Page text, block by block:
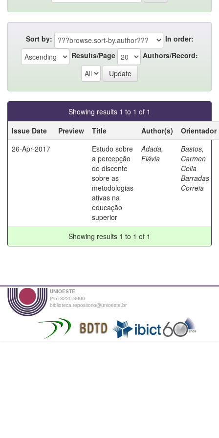
Sort by:
In order:
Results/Page
Authors/Record:
Showing results 1 to 1 of 1
Issue Date
Preview Title Author(s)
Orientador
26-Apr-2017
Estudo sobre
a percepção
do discente
sobre as
metodologias
ativas na
educação
superior
Adada,
Flávia
Bastos,
Carmen
Celia
Barradas
Correia
Showing results 1 to 1 of 1
UNIOESTE
(45) 3220-3000
biblioteca.repositorio@unioeste.br